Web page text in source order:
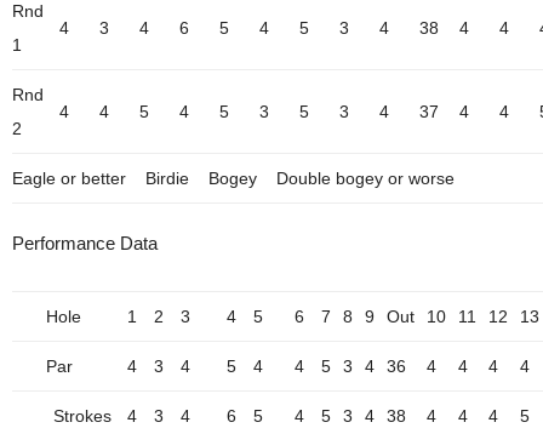
Rnd
1
4 3 4 6 5 4 5 3 4 38 4 4
Rnd
2
4 4 5 4 5 3 5 3 4 37 4 4
Eagle or better Birdie Bogey Double bogey or worse
Performance Data
Hole 1 2 3 4 5 6 7 8 9 Out 10 11 12 13
Par 4 3 4 5 4 4 5 3 4 36 4 4 4 4
Strokes 4 3 4 6 5 4 5 3 4 38 4 4 4 5